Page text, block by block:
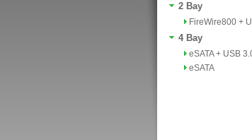
2 Bay
FireWire800 +
4 Bay
eSATA + USB
eSATA